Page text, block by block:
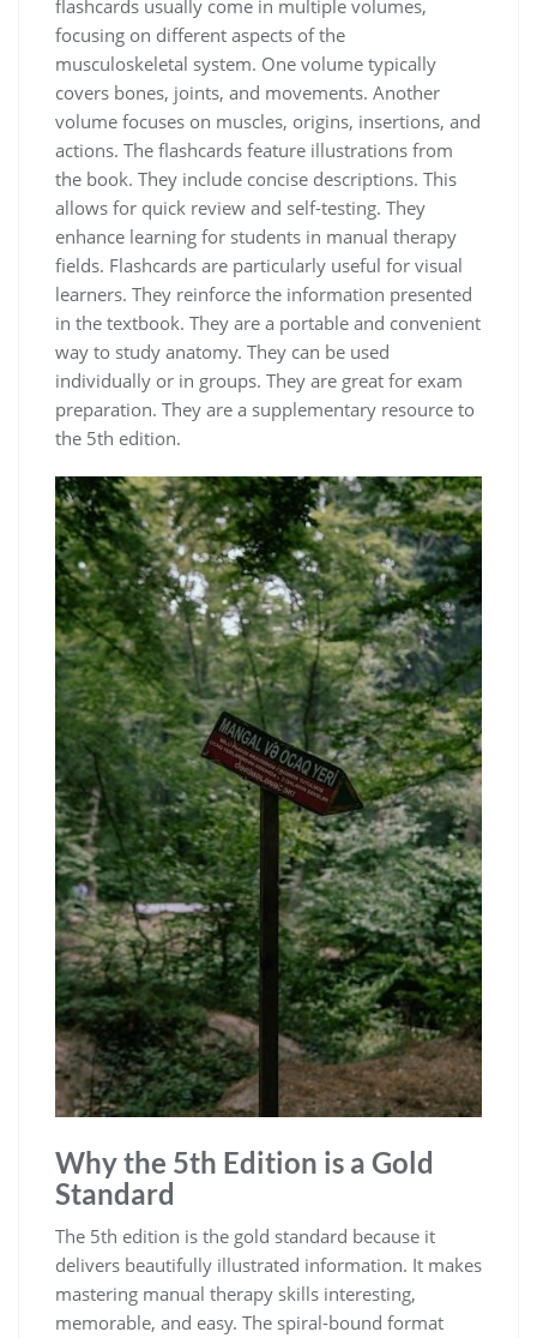
flashcards usually come in multiple volumes,
focusing on different aspects of the
musculoskeletal system. One volume typically
covers bones, joints, and movements. Another
volume focuses on muscles, origins, insertions, and
actions. The flashcards feature illustrations from
the book. They include concise descriptions. This
allows for quick review and self-testing. They
enhance learning for students in manual therapy
fields. Flashcards are particularly useful for visual
learners. They reinforce the information presented
in the textbook. They are a portable and convenient
way to study anatomy. They can be used
individually or in groups. They are great for exam
preparation. They are a supplementary resource to
the 5th edition.
Why the 5th Edition is a Gold
Standard
The 5th edition is the gold standard because it
delivers beautifully illustrated information. It makes
mastering manual therapy skills interesting,
memorable, and easy. The spiral-bound format